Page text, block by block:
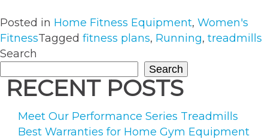
Posted in Home Fitness Equipment, Women's
FitnessTagged fitness plans, Running, treadmills
Search
Search
RECENT POSTS
Meet Our Performance Series Treadmills
Best Warranties for Home Gym Equipment